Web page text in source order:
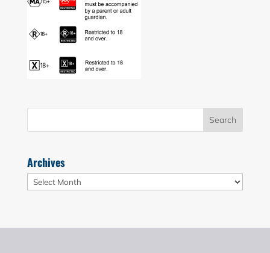
Archives
Archives